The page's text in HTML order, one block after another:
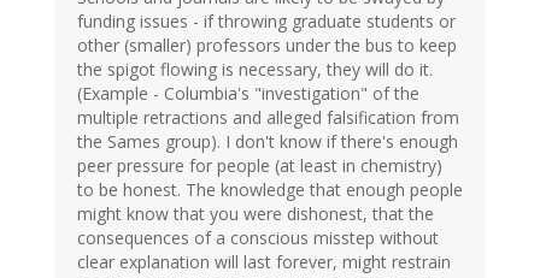
funding issues - if throwing graduate students or
other (smaller) professors under the bus to keep
the spigot flowing is necessary, they will do it.
(Example - Columbia's "investigation" of the
multiple retractions and alleged falsification from
the Sames group). I don't know if there's enough
peer pressure for people (at least in chemistry)
to be honest. The knowledge that enough people
might know that you were dishonest, that the
consequences of a conscious misstep without
clear explanation will last forever, might restrain